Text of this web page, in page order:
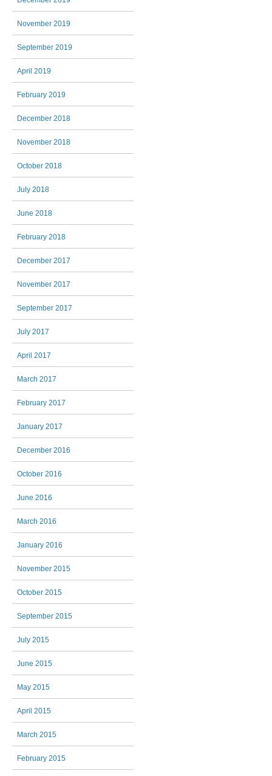
November 2019
September 2019
April 2019
February 2019
December 2018
November 2018
October 2018
July 2018
June 2018
February 2018
December 2017
November 2017
September 2017
July 2017
April 2017
March 2017
February 2017
January 2017
December 2016
October 2016
June 2016
March 2016
January 2016
November 2015
October 2015
September 2015
July 2015
June 2015
May 2015
April 2015
March 2015
February 2015